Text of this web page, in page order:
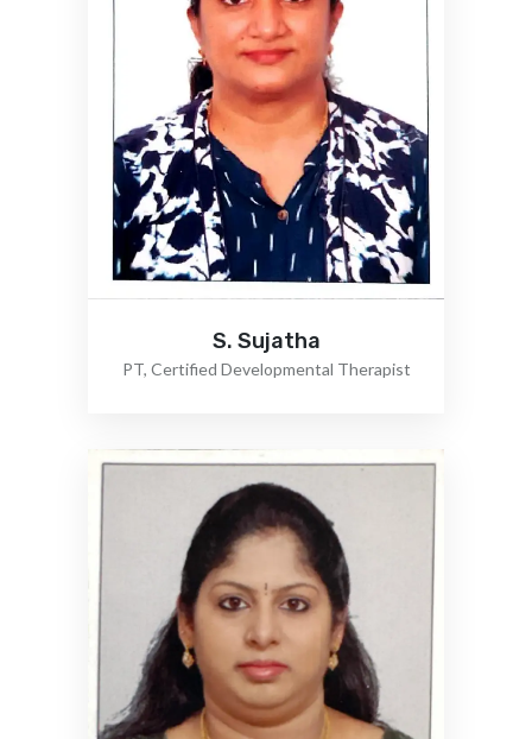
S. Sujatha
PT, Certified Developmental Therapist